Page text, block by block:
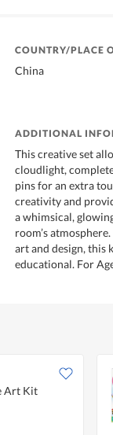
COUNTRY/PLACE
China
ADDITIONAL
This creative set
cloudlight,
pins for an extra
creativity and
a whimsical,
room’s
art and design, this
educational. For
Art Kit